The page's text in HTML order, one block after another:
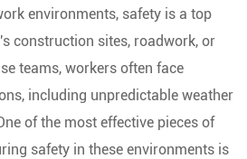
environments, safety is a top
construction sites, roadwork, or
teams, workers often face
including unpredictable weather
of the most effective pieces of
safety in these environments is